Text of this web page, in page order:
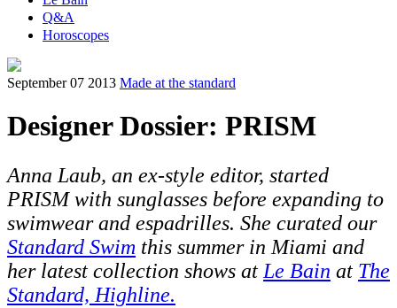
Q&A
Horoscopes
September 07 2013 Made at the standard
Designer Dossier: PRISM
Anna Laub, an ex-style editor, started
PRISM with sunglasses before expanding to
swimwear and espadrilles. She curated our
Standard Swim this summer in Miami and
her latest collection shows atLe Bain at The
Standard, Highline.